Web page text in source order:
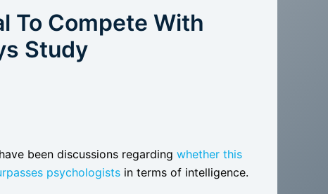
To Compete With
Study
been discussions regarding whether this
psychologists in terms of intelligence.